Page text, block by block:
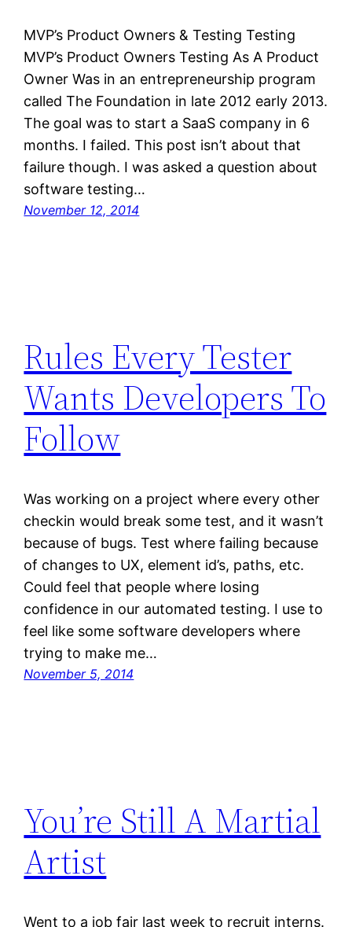
MVP’s Product Owners & Testing Testing
MVP’s Product Owners Testing As A Product
Owner Was in an entrepreneurship program
called The Foundation in late 2012 early 2013.
The goal was to start a SaaS company in 6
months. I failed. This post isn’t about that
failure though. I was asked a question about
software testing…
November 12, 2014
Rules Every Tester
Wants Developers To
Follow
Was working on a project where every other
checkin would break some test, and it wasn’t
because of bugs. Test where failing because
of changes to UX, element id’s, paths, etc.
Could feel that people where losing
confidence in our automated testing. I use to
feel like some software developers where
trying to make me…
November 5, 2014
You’re Still A Martial
Artist
Went to a job fair last week to recruit interns.